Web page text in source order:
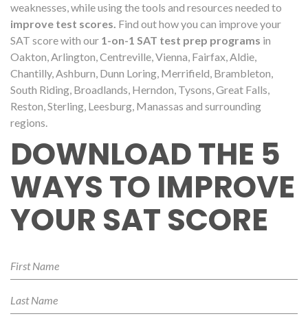
weaknesses, while using the tools and resources needed to
improve test scores. Find out how you can improve your
SAT score with our 1-on-1 SAT test prep programs in
Oakton, Arlington, Centreville, Vienna, Fairfax, Aldie,
Chantilly, Ashburn, Dunn Loring, Merrifield, Brambleton,
South Riding, Broadlands, Herndon, Tysons, Great Falls,
Reston, Sterling, Leesburg, Manassas and surrounding
regions.
DOWNLOAD THE 5
WAYS TO IMPROVE
YOUR SAT SCORE